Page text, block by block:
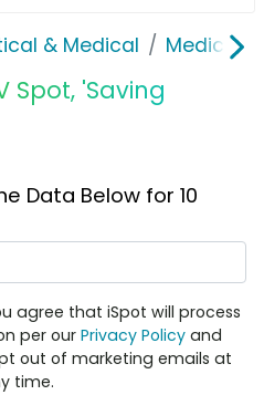
& Medical Medical
Spot, 'Saving
Data Below for 10
agree that iSpot will process
per our Privacy Policy and
out of marketing emails at
time.